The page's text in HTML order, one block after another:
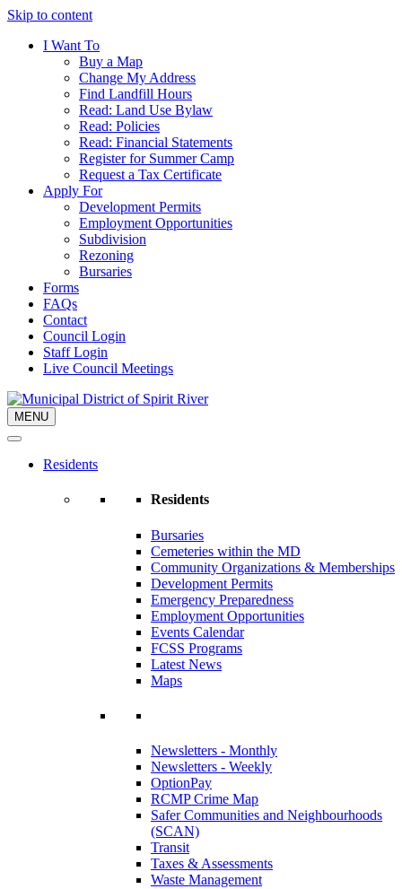
Skip to content
I Want To
Buy a Map
Change My Address
Find Landfill Hours
Read: Land Use Bylaw
Read: Policies
Read: Financial Statements
Register for Summer Camp
Request a Tax Certificate
Apply For
Development Permits
Employment Opportunities
Subdivision
Rezoning
Bursaries
Forms
FAQs
Contact
Council Login
Staff Login
Live Council Meetings
MENU
Residents
Residents
Bursaries
Cemeteries within the MD
Community Organizations & Memberships
Development Permits
Emergency Preparedness
Employment Opportunities
Events Calendar
FCSS Programs
Latest News
Maps
Newsletters - Monthly
Newsletters - Weekly
OptionPay
RCMP Crime Map
Safer Communities and Neighbourhoods
(SCAN)
Transit
Taxes & Assessments
Waste Management